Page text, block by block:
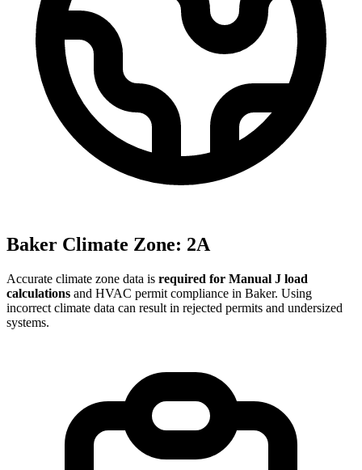
Baker Climate Zone: 2A
Accurate climate zone data is required for Manual J load
calculations and HVAC permit compliance in Baker. Using
incorrect climate data can result in rejected permits and undersized
systems.